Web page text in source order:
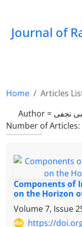
Journal of
Home
Articles
Author = نجفی
Number of Articles:
Components of
on the Horizon
Volume 7, Issue
https://